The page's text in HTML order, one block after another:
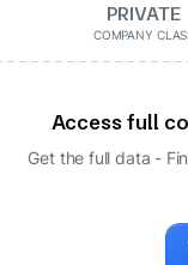
PRIVATE
COMPANY
Access full
Get the full data -